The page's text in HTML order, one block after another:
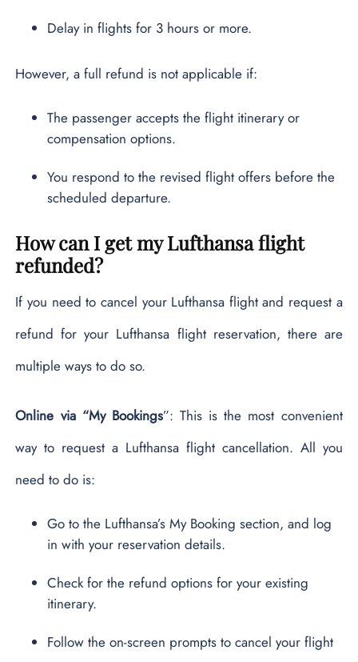
Delay in flights for 3 hours or more.
However, a full refund is not applicable if:
The passenger accepts the flight itinerary or
compensation options.
You respond to the revised flight offers before the
scheduled departure.
How can I get my Lufthansa flight
refunded?
If you need to cancel your Lufthansa flight and request a
refund for your Lufthansa flight reservation, there are
multiple ways to do so.
Online via “My Bookings”: This is the most convenient
way to request a Lufthansa flight cancellation. All you
need to do is:
Go to the Lufthansa’s My Booking section, and log
in with your reservation details.
Check for the refund options for your existing
itinerary.
Follow the on-screen prompts to cancel your flight